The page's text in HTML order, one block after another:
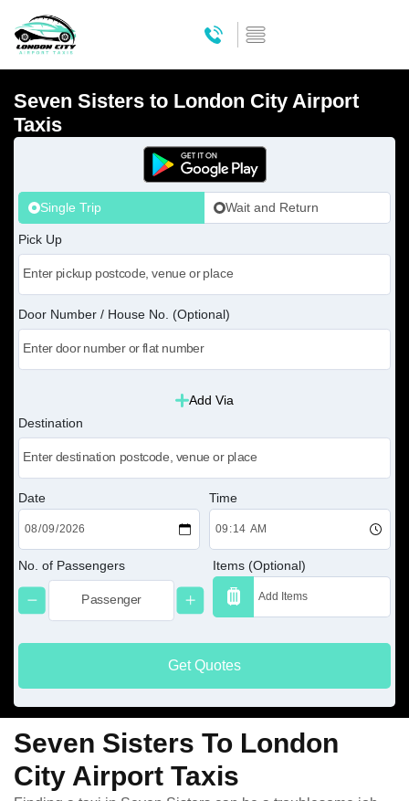
Seven Sisters to London City Airport
Taxis
Single Trip Wait and Return
Pick Up
Door Number / House No. (Optional)
Add Via
Destination
Date Time
No. of Passengers Items (Optional)
Get Quotes
Seven Sisters To London
City Airport Taxis